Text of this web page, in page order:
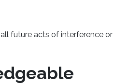
future acts of interference or